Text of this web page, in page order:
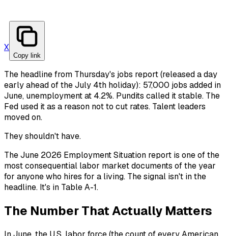
X
Copy link
The headline from Thursday's jobs report (released a day
early ahead of the July 4th holiday): 57,000 jobs added in
June, unemployment at 4.2%. Pundits called it stable. The
Fed used it as a reason not to cut rates. Talent leaders
moved on.
They shouldn't have.
The June 2026 Employment Situation report is one of the
most consequential labor market documents of the year
for anyone who hires for a living. The signal isn't in the
headline. It's in Table A-1.
The Number That Actually Matters